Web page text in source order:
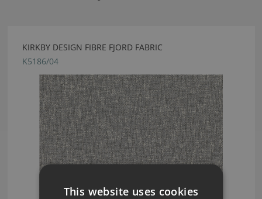
KIRKBY DESIGN FIBRE FJORD FABRIC
K5186/04
This website uses cookies